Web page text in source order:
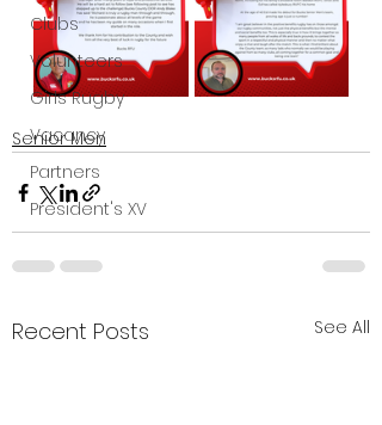
Clubs
Volunteers
Girls Rugby
Vacancy
Partners
President's XV
Senior Men
Recent Posts See All